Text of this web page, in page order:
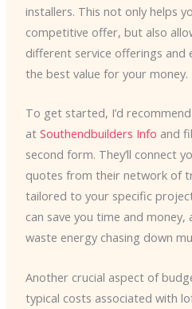
installers. This not only helps
competitive offer, but also
different service offerings and
the best value for your money.
To get started, I’d
at Southendbuilders Info and
second form. They’ll connect
quotes from their network of
tailored to your specific
can save you time and money,
waste energy chasing down
Another crucial aspect of
typical costs associated with